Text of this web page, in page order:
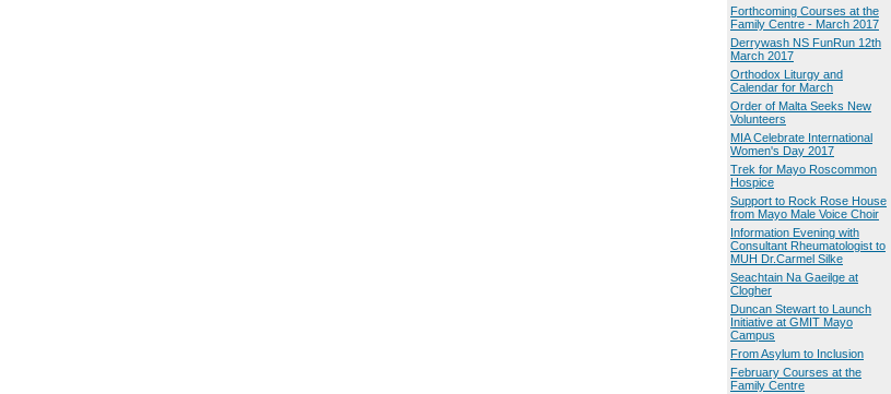
Forthcoming Courses at the
Family Centre - March 2017
Derrywash NS FunRun 12th
March 2017
Orthodox Liturgy and
Calendar for March
Order of Malta Seeks New
Volunteers
MIA Celebrate International
Women's Day 2017
Trek for Mayo Roscommon
Hospice
Support to Rock Rose House
from Mayo Male Voice Choir
Information Evening with
Consultant Rheumatologist to
MUH Dr.Carmel Silke
Seachtain Na Gaeilge at
Clogher
Duncan Stewart to Launch
Initiative at GMIT Mayo
Campus
From Asylum to Inclusion
February Courses at the
Family Centre